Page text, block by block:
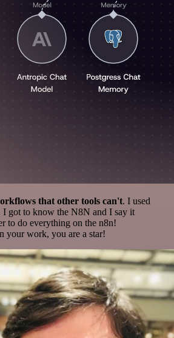
that other tools can't. I used
I got to know the N8N and I say it
to do everything on the n8n!
your work, you are a star!